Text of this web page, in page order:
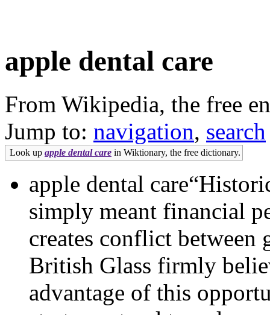
apple dental care
From Wikipedia, the free
Jump to: navigation, search
Look up apple dental care in Wiktionary, the free dictionary.
apple dental
simply meant financial
creates conflict between
British Glass firmly
advantage of this